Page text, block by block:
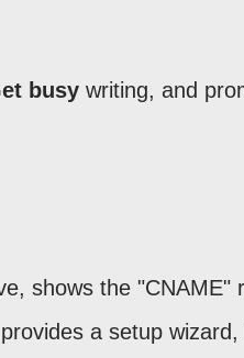
busy writing, and
shows the
a setup wizard,